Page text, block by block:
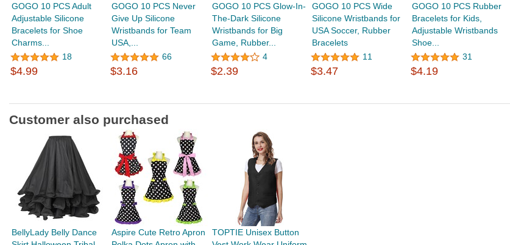
GOGO 10 PCS Adult
Adjustable Silicone
Bracelets for Shoe
Charms...
18
$4.99
GOGO 10 PCS Never
Give Up Silicone
Wristbands for Team
USA,...
66
$3.16
GOGO 10 PCS Glow-In-
The-Dark Silicone
Wristbands for Big
Game, Rubber...
4
$2.39
GOGO 10 PCS Wide
Silicone Wristbands for
USA Soccer, Rubber
Bracelets
11
$3.47
GOGO 10 PCS Rubber
Bracelets for Kids,
Adjustable Wristbands
Shoe...
31
$4.19
Customer also purchased
BellyLady Belly Dance
Aspire Cute Retro Apron
TOPTIE Unisex Button